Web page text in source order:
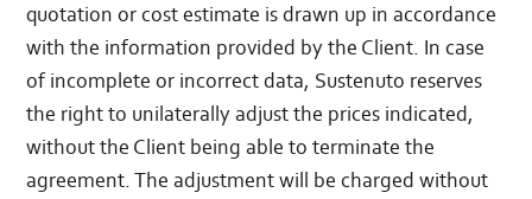
quotation or cost estimate is drawn up in accordance
with the information provided by the Client. In case
of incomplete or incorrect data, Sustenuto reserves
the right to unilaterally adjust the prices indicated,
without the Client being able to terminate the
agreement. The adjustment will be charged without